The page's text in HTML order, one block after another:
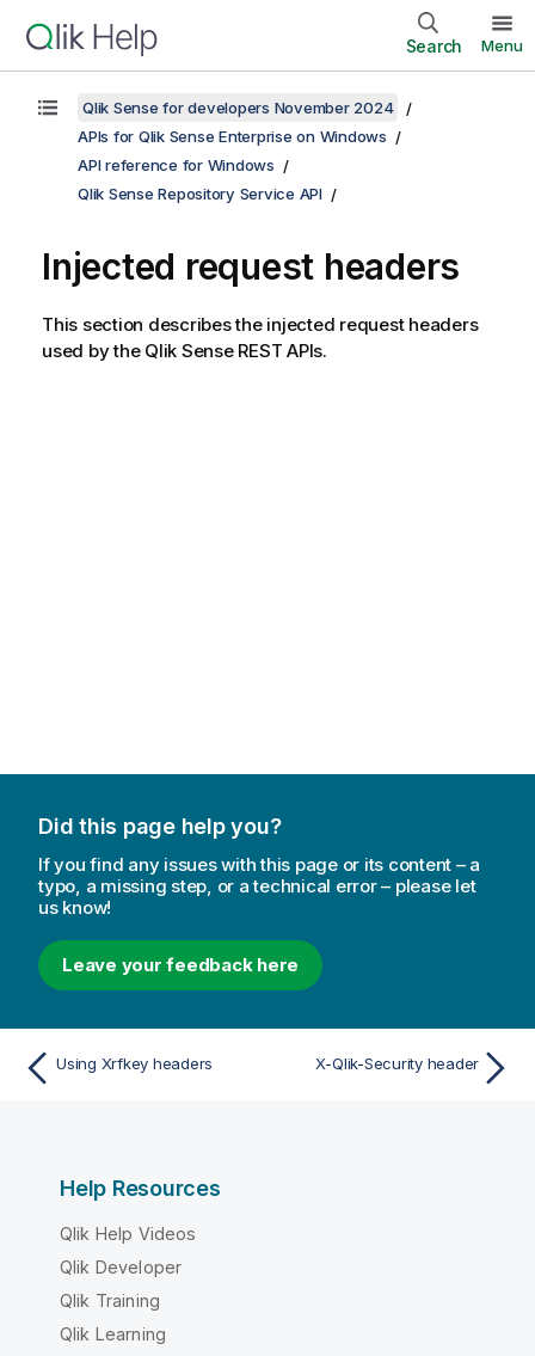
Search Menu
Qlik Sense for developers November 2024
APIs for Qlik Sense Enterprise on Windows
API reference for Windows
Qlik Sense Repository Service API
Injected request headers
This section describes the injected request headers
used by the Qlik SenseREST APIs.
Did this page help you?
If you find any issues with this page or its content – a
typo, a missing step, or a technical error – please let
us know!
Leave your feedback here
Using Xrfkey headers X-Qlik-Security header
Help Resources
Qlik Help Videos
Qlik Developer
Qlik Training
Qlik Learning